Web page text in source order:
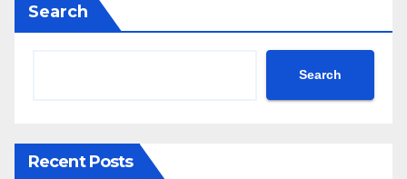
Search
Search
Recent Posts